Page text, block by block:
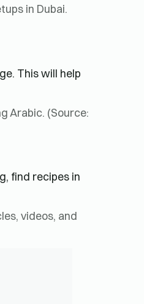
in Dubai.
This will help
Arabic. (Source:
find recipes in
videos, and